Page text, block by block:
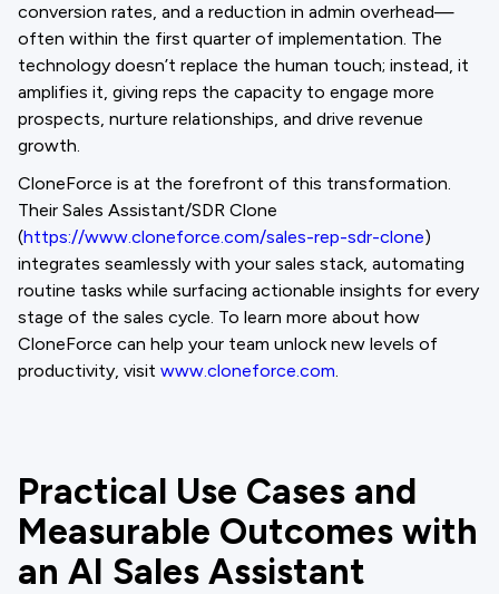
conversion rates, and a reduction in admin overhead—
often within the first quarter of implementation. The
technology doesn’t replace the human touch; instead, it
amplifies it, giving reps the capacity to engage more
prospects, nurture relationships, and drive revenue
growth.
CloneForce is at the forefront of this transformation.
Their Sales Assistant/SDR Clone
(https://www.cloneforce.com/sales-rep-sdr-clone)
integrates seamlessly with your sales stack, automating
routine tasks while surfacing actionable insights for every
stage of the sales cycle. To learn more about how
CloneForce can help your team unlock new levels of
productivity, visit www.cloneforce.com.
Practical Use Cases and
Measurable Outcomes with
an AI Sales Assistant